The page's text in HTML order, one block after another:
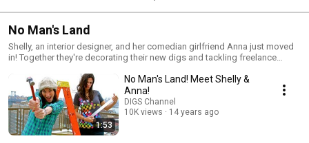
No Man's Land
Shelly, an interior designer, and her comedian girlfriend Anna just moved
in! Together they're decorating their new digs and tackling freelance
1:53
No Man's Land! Meet Shelly &
Anna!
DIGS Channel
10K views
14 years ago